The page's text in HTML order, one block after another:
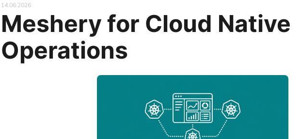
14.06.2026
Meshery for Cloud Native
Operations